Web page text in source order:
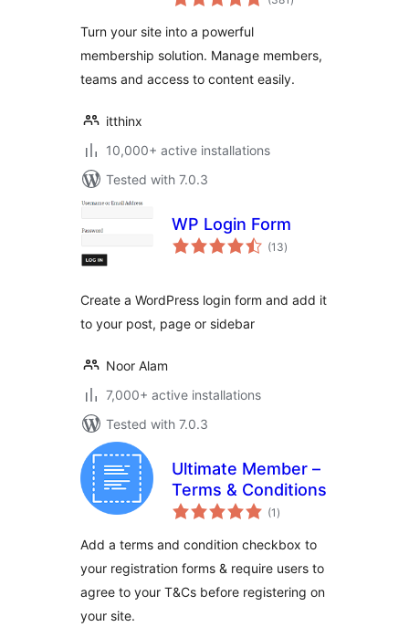
ratings
Turn your site into a powerful
membership solution. Manage members,
teams and access to content easily.
itthinx
10,000+ active installations
Tested with 7.0.3
WP Login Form
(13total
ratings
)
Create a WordPress login form and add it
to your post, page or sidebar
Noor Alam
7,000+ active installations
Tested with 7.0.3
Ultimate Member –
Terms & Conditions
(1 total
ratings
)
Add a terms and condition checkbox to
your registration forms & require users to
agree to your T&Cs before registering on
your site.